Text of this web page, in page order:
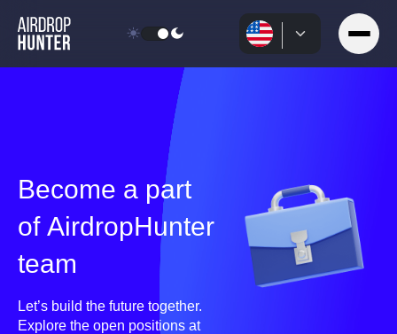
Become a part
of AirdropHunter
team
Let’s build the future together.
Explore the open positions at